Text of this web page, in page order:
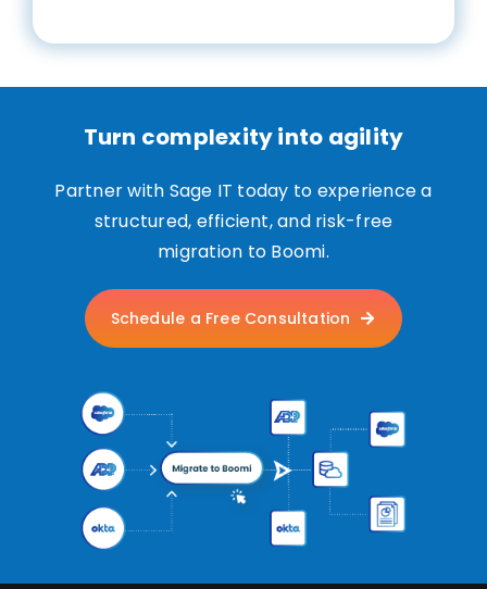
Turn complexity into agility
Partner with Sage IT today to experience a
structured, efficient, and risk-free
migration to Boomi.
Schedule a Free Consultation